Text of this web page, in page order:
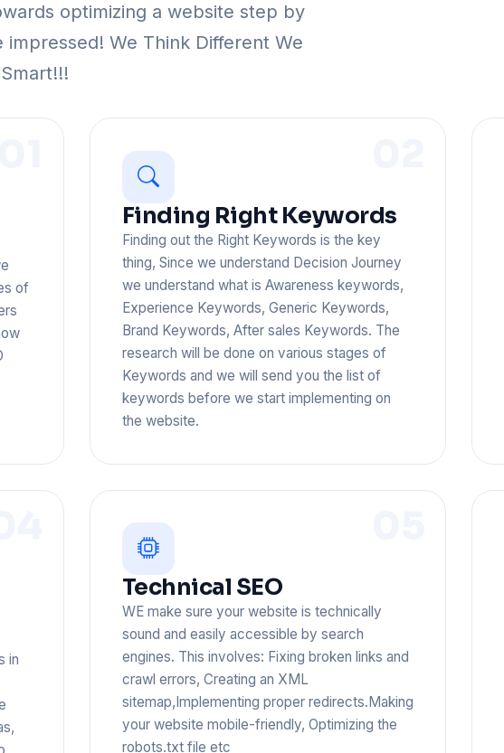
optimizing a website step by
We Think Different We
of
Finding Right Keywords
Finding out the Right Keywords is the key
thing, Since we understand Decision Journey
we understand what is Awareness keywords,
Experience Keywords, Generic Keywords,
Brand Keywords, After sales Keywords. The
research will be done on various stages of
Keywords and we will send you the list of
keywords before we start implementing on
the website.
in
Technical SEO
WE make sure your website is technically
sound and easily accessible by search
engines. This involves: Fixing broken links and
crawl errors, Creating an XML
sitemap,Implementing proper redirects.Making
your website mobile-friendly, Optimizing the
robots.txt file etc